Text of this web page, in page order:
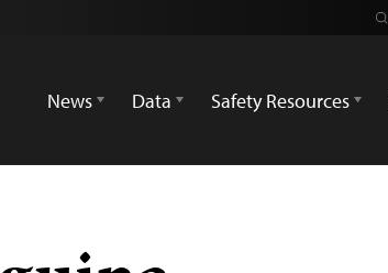
News
Data Safety Resources